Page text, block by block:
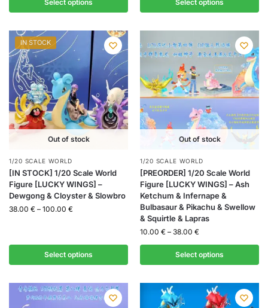
Select options Select options
IN STOCK
Out of stock
1/20 SCALE WORLD
[IN STOCK] 1/20 Scale World
Figure [LUCKY WINGS] –
Dewgong & Cloyster & Slowbro
38.00 € – 100.00 €
Select options
Out of stock
1/20 SCALE WORLD
[PREORDER] 1/20 Scale World
Figure [LUCKY WINGS] – Ash
Ketchum & Infernape &
Bulbasaur & Pikachu & Swellow
& Squirtle & Lapras
10.00 € – 38.00 €
Select options